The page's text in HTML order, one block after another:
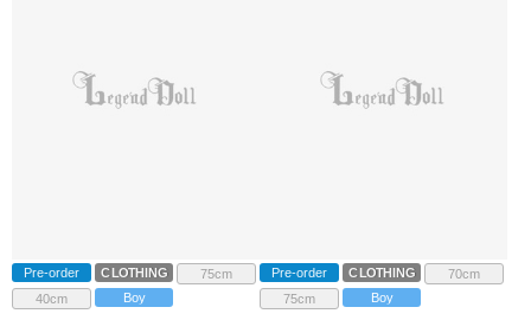
Pre-order CLOTHING
75cm
40cm
Boy
Pre-order CLOTHING
70cm
75cm
Boy